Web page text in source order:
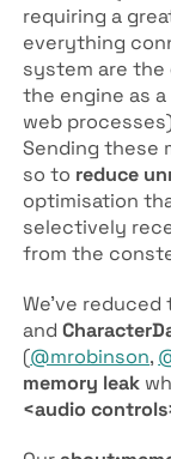
requiring a
everything
system are the
the engine as
web
Sending these
so to reduce
optimisation
selectively
from the
We’ve reduced
and
(@mrobinson,
memory leak
<audio